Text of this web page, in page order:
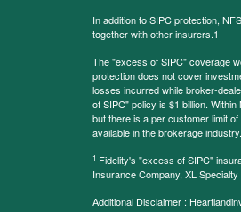
In addition to SIPC protection,
together with other insurers.1
The "excess of SIPC" coverage
protection does not cover
losses incurred while broker-
of SIPC" policy is $1 billion.
but there is a per customer limit
available in the brokerage industry.
1 Fidelity's "excess of SIPC"
Insurance Company, XL
Additional Disclaimer :